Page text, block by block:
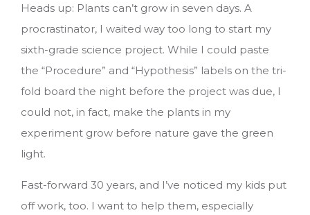
Heads up: Plants can’t grow in seven days. A
procrastinator, I waited way too long to start my
sixth-grade science project. While I could paste
the “Procedure” and “Hypothesis” labels on the tri-
fold board the night before the project was due, I
could not, in fact, make the plants in my
experiment grow before nature gave the green
light.
Fast-forward 30 years, and I’ve noticed my kids put
off work, too. I want to help them, especially